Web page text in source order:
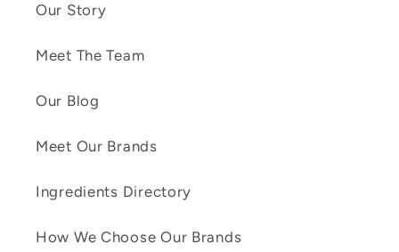
Our Story
Meet The Team
Our Blog
Meet Our Brands
Ingredients Directory
How We Choose Our Brands